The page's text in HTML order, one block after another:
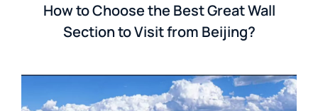
How to Choose the Best Great Wall
Section to Visit from Beijing?